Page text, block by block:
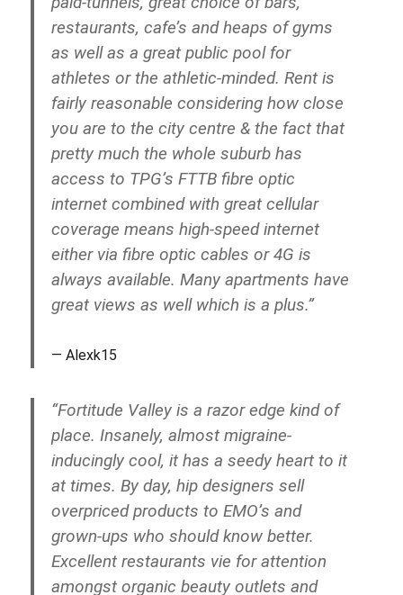
restaurants, cafe’s and heaps of gyms
as well as a great public pool for
athletes or the athletic-minded. Rent is
fairly reasonable considering how close
you are to the city centre & the fact that
pretty much the whole suburb has
access to TPG’s FTTB fibre optic
internet combined with great cellular
coverage means high-speed internet
either via fibre optic cables or 4G is
always available. Many apartments have
great views as well which is a plus.”
Alexk15
“Fortitude Valley is a razor edge kind of
place. Insanely, almost migraine-
inducingly cool, it has a seedy heart to it
at times. By day, hip designers sell
overpriced products to EMO’s and
grown-ups who should know better.
Excellent restaurants vie for attention
amongst organic beauty outlets and